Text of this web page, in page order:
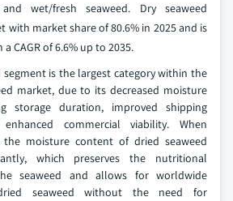
wet/fresh seaweed. Dry seaweed
market share of 80.6% in 2025 and is
CAGR of 6.6% up to 2035.
segment is the largest category within the
market, due to its decreased moisture
storage duration, improved shipping
commercial viability. When
the moisture content of dried seaweed
which preserves the nutritional
seaweed and allows for worldwide
seaweed without the need for